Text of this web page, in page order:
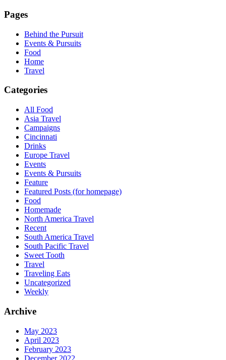
Pages
Behind the Pursuit
Events & Pursuits
Food
Home
Travel
Categories
All Food
Asia Travel
Campaigns
Cincinnati
Drinks
Europe Travel
Events
Events & Pursuits
Feature
Featured Posts (for homepage)
Food
Homemade
North America Travel
Recent
South America Travel
South Pacific Travel
Sweet Tooth
Travel
Traveling Eats
Uncategorized
Weekly
Archive
May 2023
April 2023
February 2023
December 2022